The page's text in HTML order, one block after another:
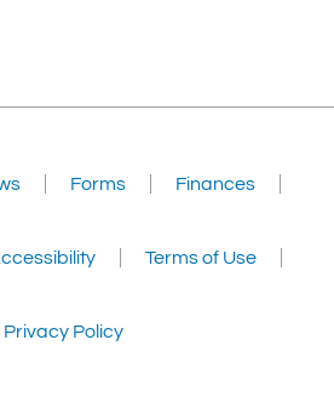
Forms Finances
Terms of Use
Privacy Policy